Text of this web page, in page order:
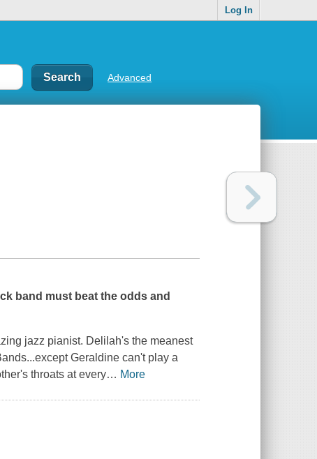
Log In
Advanced
band must beat the odds and
jazz pianist. Delilah's the meanest
Geraldine can't play a
throats at every… More